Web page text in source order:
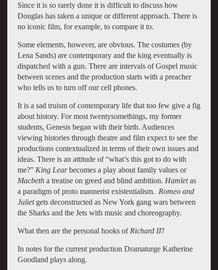
Since it is so rarely done it is difficult to discuss how
Douglas has taken a unique or different approach. There is
no iconic film, for example, to compare it to.
Some elements, however, are obvious. The costumes (by
Lena Sands) are contemporary and the king eventually is
dispatched with a gun. There are intervals of Gospel music
between scenes and the production starts with a preacher
who tells us to turn off our cell phones.
It is a sad truism of contemporary life that too few give a fig
about history. For most twentysomethings, my former
students, Genesis began with their birth. Audiences
viewing histories through theatre and film expect to see the
productions contextualized in terms of their own issues and
ideas. There is an attitude of “what’s this got to do with
me?” King Learbecomes a play about family values or
Macbeth a treatise on greed and blind ambition. Hamletas
a paradigm of proto mannerist existentialism. Romeo and
Julietgets deconstructed as New York gang wars between
the Sharks and the Jets with music and choreography.
What then are the personal hooks of Richard II?
In notes for the current production Dramaturge Katherine
Goodland plays along.